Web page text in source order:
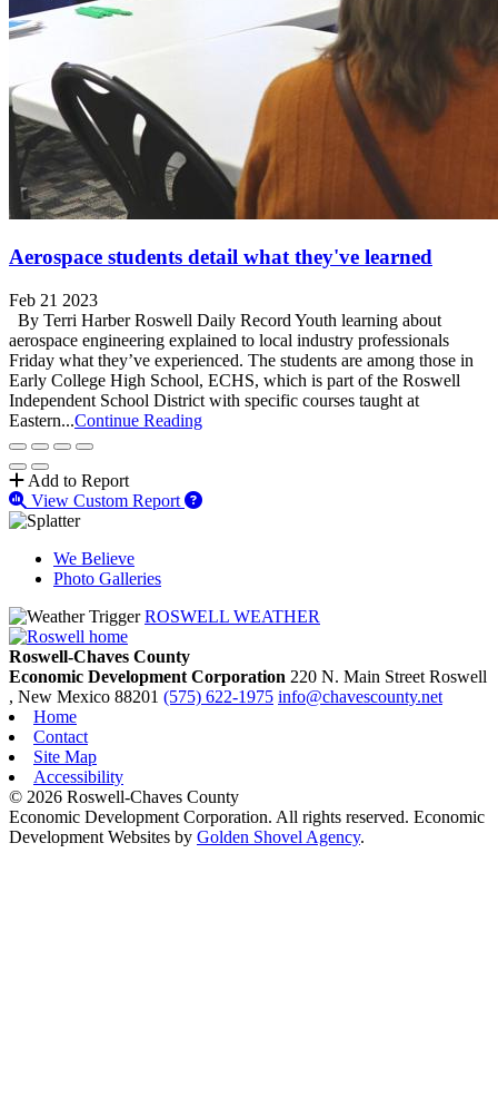
Aerospace students detail what they've learned
Feb 21 2023
By Terri Harber Roswell Daily Record Youth learning about
aerospace engineering explained to local industry professionals
Friday what they’ve experienced. The students are among those in
Early College High School, ECHS, which is part of the Roswell
Independent School District with specific courses taught at
Eastern...Continue Reading
Add to Report
View Custom Report
We Believe
Photo Galleries
ROSWELL WEATHER
Roswell-Chaves County
Economic Development Corporation 220 N. Main Street Roswell
, New Mexico 88201 (575) 622-1975 info@chavescounty.net
Home
Contact
Site Map
Accessibility
© 2026 Roswell-Chaves County
Economic Development Corporation. All rights reserved. Economic
Development Websites by Golden Shovel Agency.